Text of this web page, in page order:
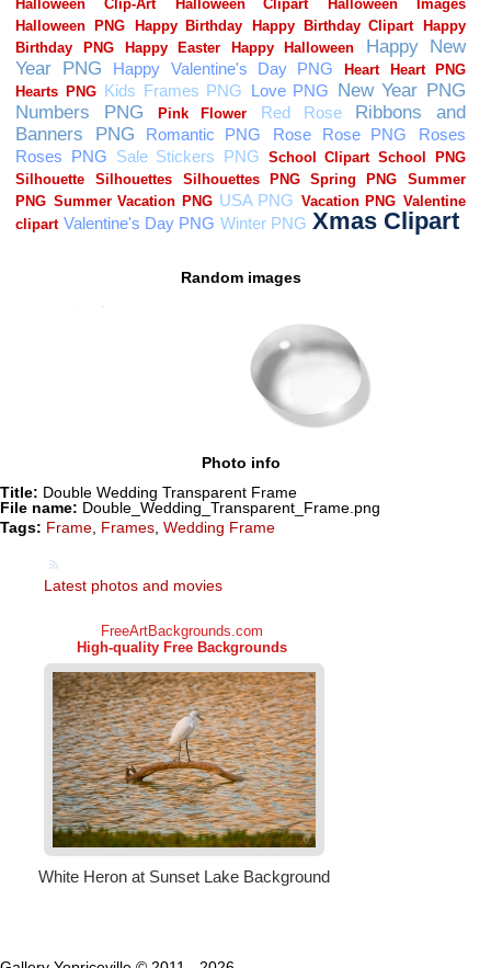
Random images
Photo info
Title: Double Wedding Transparent Frame
File name: Double_Wedding_Transparent_Frame.png
Tags: Frame Frames Wedding Frame
Latest photos and movies